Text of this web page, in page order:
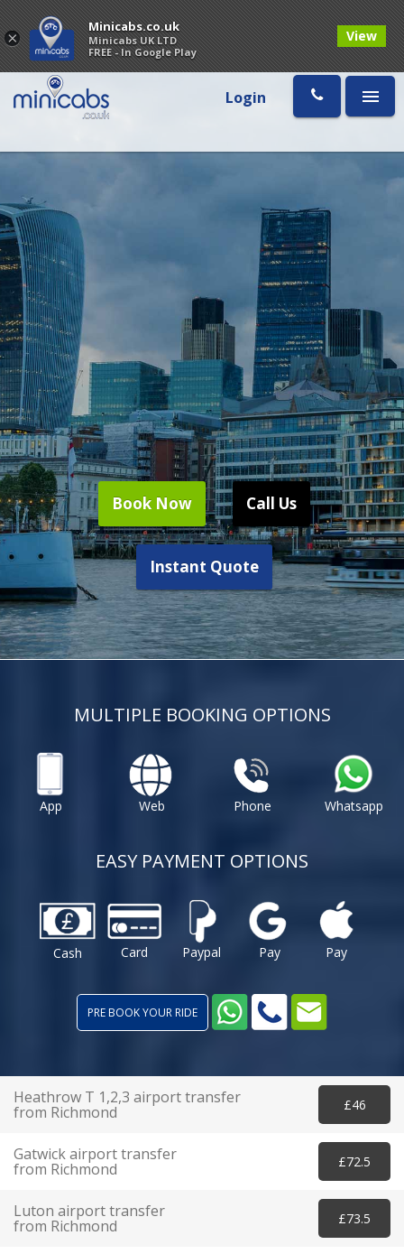
Login
Book Now Call Us
Instant Quote
MULTIPLE BOOKING OPTIONS
App Web Phone Whatsapp
EASY PAYMENT OPTIONS
Cash Card Paypal Pay Pay
PRE BOOK YOUR RIDE
Heathrow T 1,2,3 airport transfer
from Richmond £46
Gatwick airport transfer
from Richmond £72.5
Luton airport transfer
from Richmond £73.5
×
Minicabs.co.uk
Minicabs UK LTD
FREE - In Google Play
View